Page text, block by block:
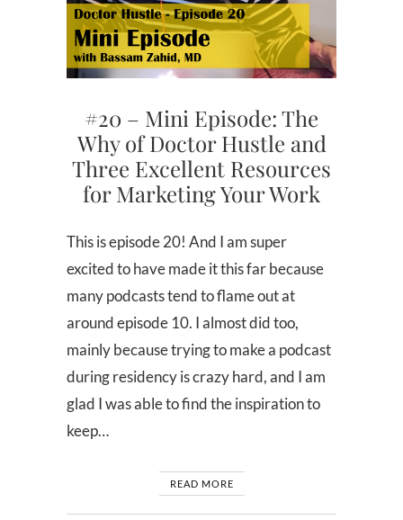
#20 – Mini Episode: The
Why of Doctor Hustle and
Three Excellent Resources
for Marketing Your Work
This is episode 20! And I am super
excited to have made it this far because
many podcasts tend to flame out at
around episode 10. I almost did too,
mainly because trying to make a podcast
during residency is crazy hard, and I am
glad I was able to find the inspiration to
keep…
READ MORE